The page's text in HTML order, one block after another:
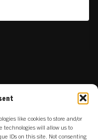
like cookies to store and/or
technologies will allow us to
IDs on this site. Not consenting